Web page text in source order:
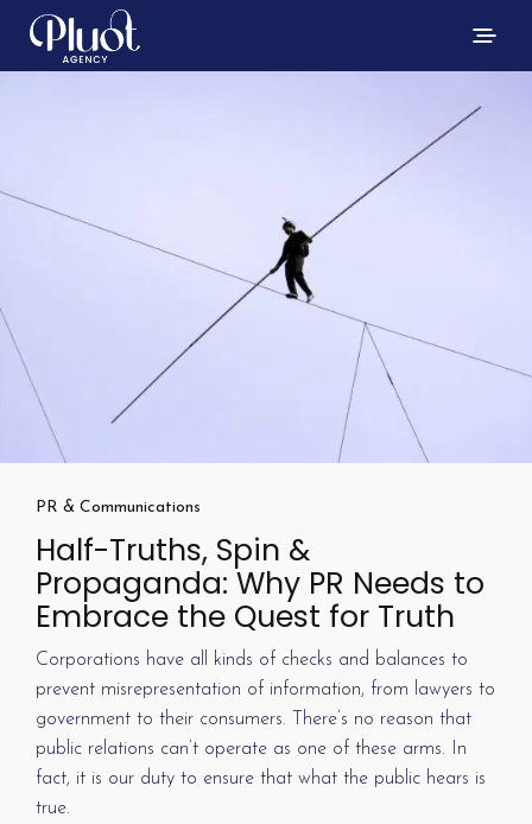
PR & Communications
Half-Truths, Spin &
Propaganda: Why PR Needs to
Embrace the Quest for Truth
Corporations have all kinds of checks and balances to
prevent misrepresentation of information, from lawyers to
government to their consumers. There’s no reason that
public relations can’t operate as one of these arms. In
fact, it is our duty to ensure that what the public hears is
true.